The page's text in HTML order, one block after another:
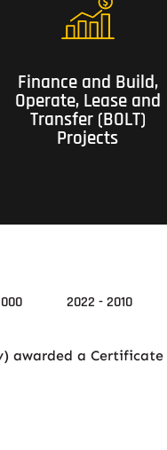
Finance and Build,
Operate, Lease and
Transfer (BOLT)
Projects
Operate, Lease and
Transfer (BOLT) Projects
2022 - 2010
awarded a